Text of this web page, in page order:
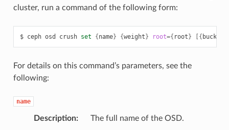
cluster, run a command of the following form:
ceph osd crush set {name} {weight} root={ root} [{ bucket-
For details on this command’s parameters, see the
following:
name
Description The full name of the OSD.